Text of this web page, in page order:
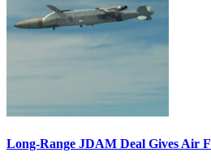
Long-Range JDAM Deal Gives Air